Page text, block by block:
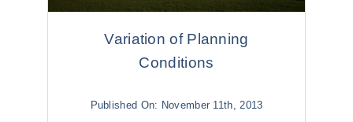
Variation of Planning
Conditions
Published On: November 11th, 2013